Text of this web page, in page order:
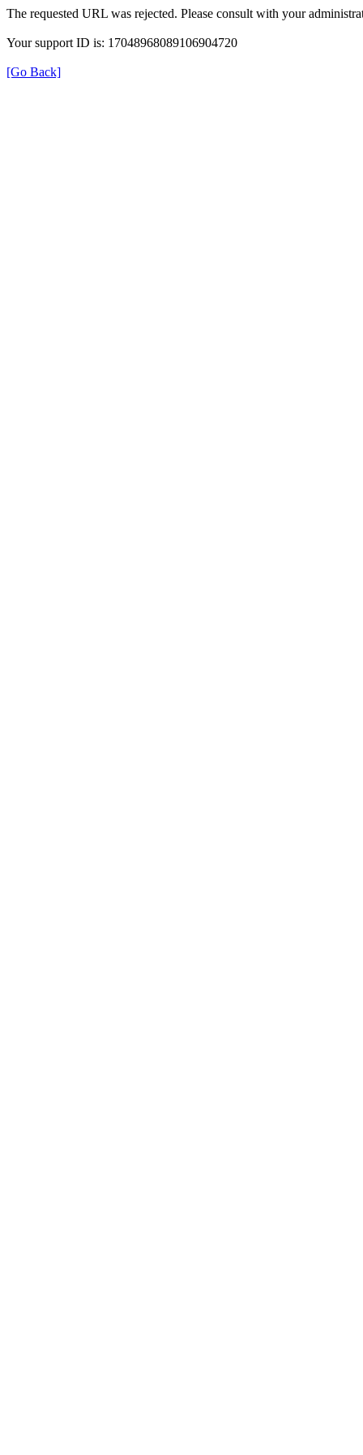
The requested URL was rejected. Please consult with your
Your support ID is: 17048968089106904720
[Go Back]